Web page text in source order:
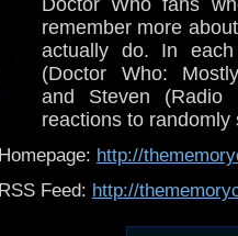
Doctor Who fans
remember more
actually do. In
(Doctor Who:
and Steven (Radio
reactions to
Homepage: http://
RSS Feed: http://